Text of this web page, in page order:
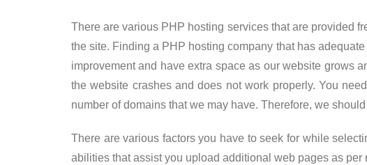
There are various PHP hosting services that are provided
the site. Finding a PHP hosting company that has
improvement and have extra space as our website grows
the website crashes and does not work properly. You
number of domains that we may have. Therefore, we
There are various factors you have to seek for while
abilities that assist you upload additional web pages as